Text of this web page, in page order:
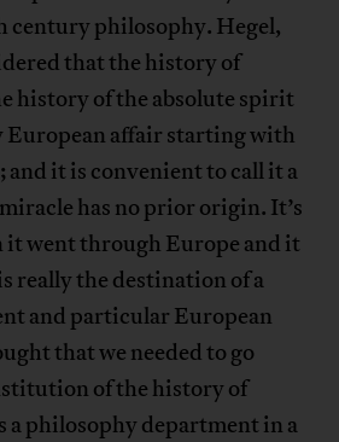
century philosophy. Hegel,
that the history of
history of the absolute spirit
European affair starting with
and it is convenient to call it a
has no prior origin. It’s
it went through Europe and it
really the destination of a
and particular European
that we needed to go
of the history of
a philosophy department in a